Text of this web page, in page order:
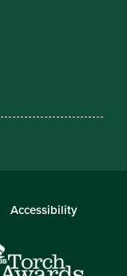
Accessibility